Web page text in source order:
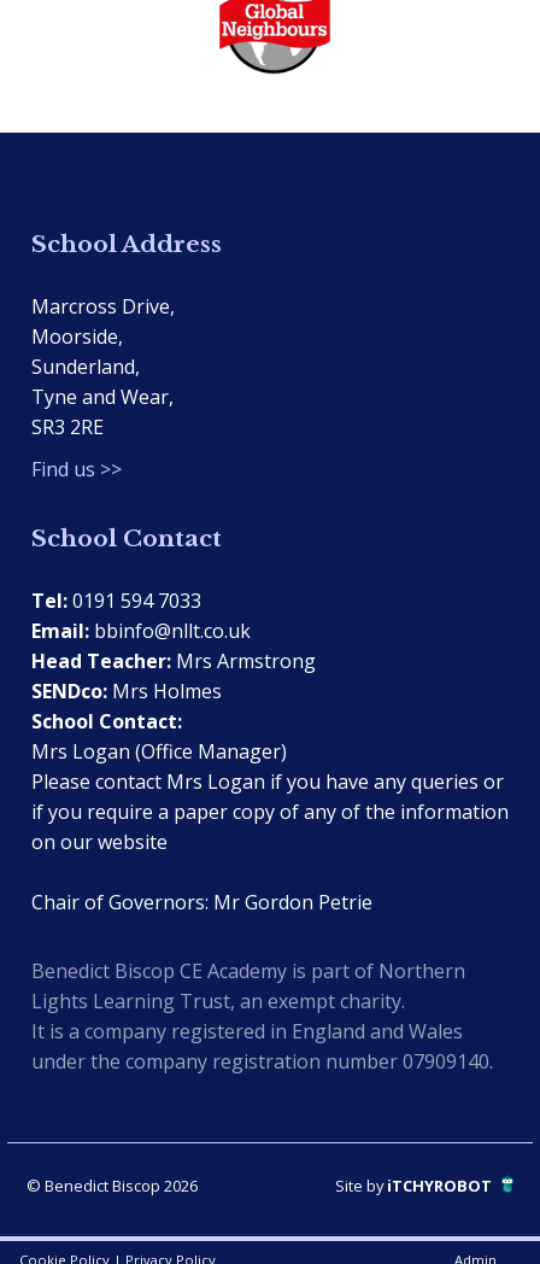
School Address
Marcross Drive,
Moorside,
Sunderland,
Tyne and Wear,
SR3 2RE
Find us >>
School Contact
Tel:0191 594 7033
Email: bbinfo@nllt.co.uk
Head Teacher: Mrs Armstrong
SENDco: Mrs Holmes
School Contact:
Mrs Logan (Office Manager)
Please contact Mrs Logan if you have any queries or
if you require a paper copy of any of the information
on our website
Chair of Governors: Mr Gordon Petrie
Benedict Biscop CE Academy is part of Northern
Lights Learning Trust, an exempt charity.
It is a company registered in England and Wales
under the company registration number 07909140.
© Benedict Biscop 2026 Site byiTCHYROBOT
Cookie Policy | Privacy Policy Admin